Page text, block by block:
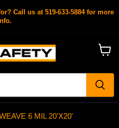
Call us at 519-633-5884 for more
6 MIL 20'X20'